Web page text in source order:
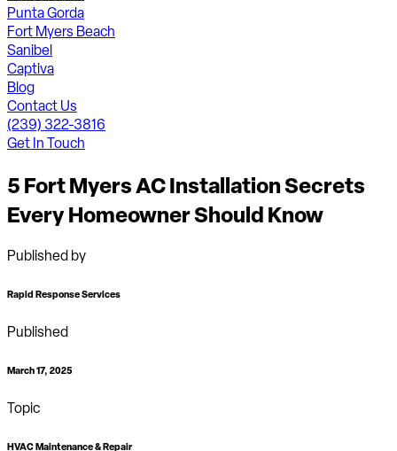
Punta Gorda
Fort Myers Beach
Sanibel
Captiva
Blog
Contact Us
(239) 322-3816
Get In Touch
5 Fort Myers AC Installation Secrets
Every Homeowner Should Know
Published by
Rapid Response Services
Published
March 17, 2025
Topic
HVAC Maintenance & Repair